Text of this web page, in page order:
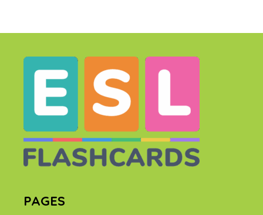
PAGES